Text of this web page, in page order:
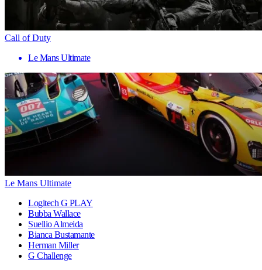
Call of Duty
Le Mans Ultimate
Le Mans Ultimate
Logitech G PLAY
Bubba Wallace
Suellio Almeida
Bianca Bustamante
Herman Miller
G Challenge